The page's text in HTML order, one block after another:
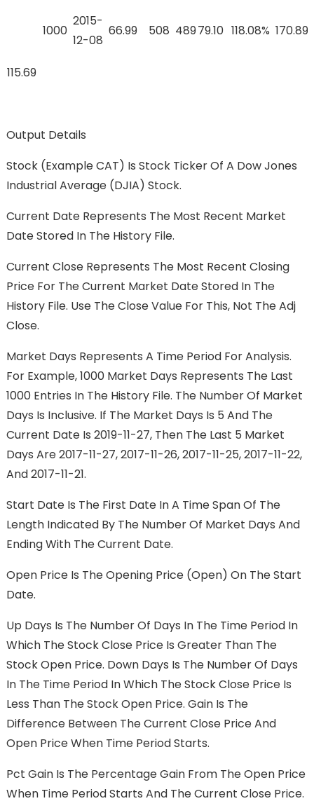
1000
2015-
12-08
66.99 508 48979.10 118.08% 170.89
115.69
Output Details
Stock (example CAT) Is Stock Ticker Of A Dow Jones
Industrial Average (DJIA) Stock.
Current Date Represents The Most Recent Market
Date Stored In The History File.
Current Close Represents The Most Recent Closing
Price For The Current Market Date Stored In The
History File. Use The Close Value For This, Not The Adj
Close.
Market Days Represents A Time Period For Analysis.
For Example, 1000 Market Days Represents The Last
1000 Entries In The History File. The Number Of Market
Days Is Inclusive. If The Market Days Is 5 And The
Current Date Is 2019-11-27, Then The Last 5 Market
Days Are 2017-11-27, 2017-11-26, 2017-11-25, 2017-11-22,
And 2017-11-21.
Start Date Is The First Date In A Time Span Of The
Length Indicated By The Number Of Market Days And
Ending With The Current Date.
Open Price Is The Opening Price (Open) On The Start
Date.
Up Days Is The Number Of Days In The Time Period In
Which The Stock Close Price Is Greater Than The
Stock Open Price. Down Days Is The Number Of Days
In The Time Period In Which The Stock Close Price Is
Less Than The Stock Open Price. Gain Is The
Difference Between The Current Close Price And
Open Price When Time Period Starts.
Pct Gain Is The Percentage Gain From The Open Price
When Time Period Starts And The Current Close Price.